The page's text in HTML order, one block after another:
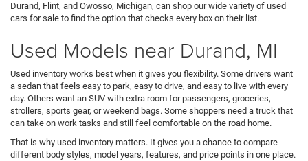
Durand, Flint, and Owosso, Michigan, can shop our wide variety of used
cars for sale to find the option that checks every box on their list.
Used Models near Durand, MI
Used inventory works best when it gives you flexibility. Some drivers want
a sedan that feels easy to park, easy to drive, and easy to live with every
day. Others want an SUV with extra room for passengers, groceries,
strollers, sports gear, or weekend bags. Some shoppers need a truck that
can take on work tasks and still feel comfortable on the road home.
That is why used inventory matters. It gives you a chance to compare
different body styles, model years, features, and price points in one place.